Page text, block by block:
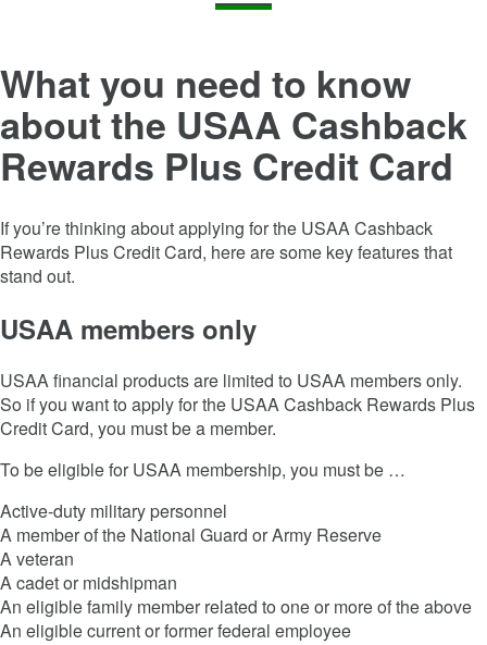
What you need to know
about the USAA Cashback
Rewards Plus Credit Card
If you’re thinking about applying for the USAA Cashback
Rewards Plus Credit Card, here are some key features that
stand out.
USAA members only
USAA financial products are limited to USAA members only.
So if you want to apply for the USAA Cashback Rewards Plus
Credit Card, you must be a member.
To be eligible for USAA membership, you must be …
Active-duty military personnel
A member of the National Guard or Army Reserve
A veteran
A cadet or midshipman
An eligible family member related to one or more of the above
An eligible current or former federal employee